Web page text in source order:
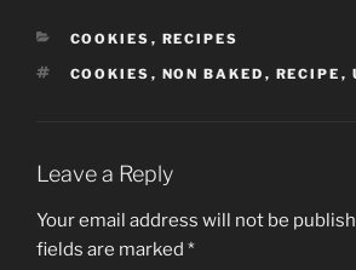
e
b
k
o
d
l
e
CATEGORIES
COOKIES , RECIPES
TAGS
COOKIES , NON BAKED , RECIPE ,
Leave a Reply
Your email address will not be
fields are marked *